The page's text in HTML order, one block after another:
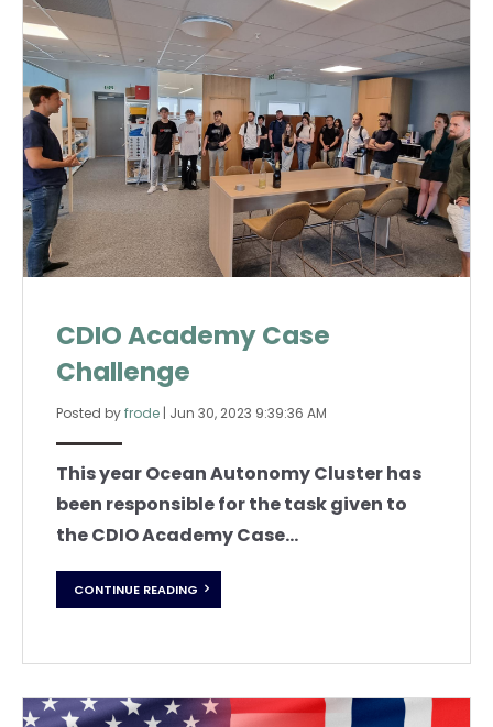
CDIO Academy Case
Challenge
Posted byfrode | Jun 30, 2023 9:39:36 AM
This year Ocean Autonomy Cluster has
been responsible for the task given to
the CDIO Academy Case...
CONTINUE READING